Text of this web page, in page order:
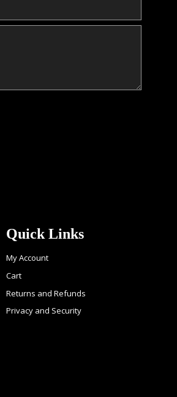
Quick Links
My Account
Cart
Returns and Refunds
Privacy and Security